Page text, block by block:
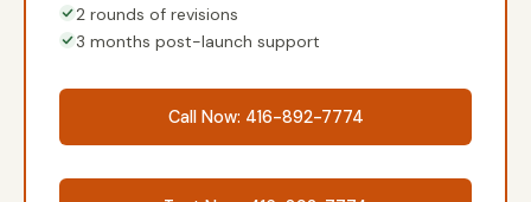
2 rounds of revisions
3 months post-launch support
Call Now: 416-892-7774